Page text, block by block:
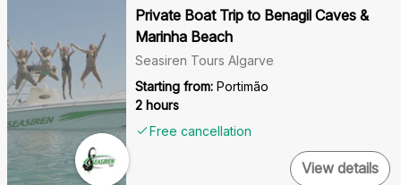
Private Boat Trip to Benagil Caves &
Marinha Beach
Seasiren Tours Algarve
Starting from: Portimão
2 hours
Free cancellation
View details